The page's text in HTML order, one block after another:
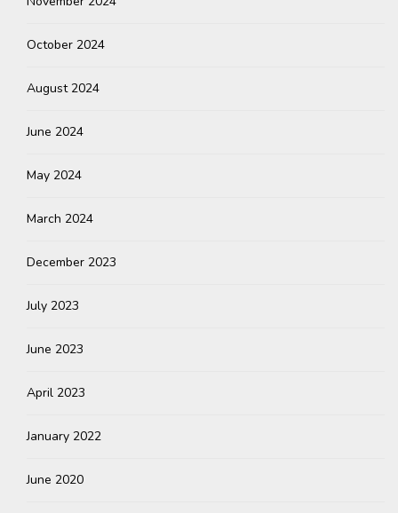
October 2024
August 2024
June 2024
May 2024
March 2024
December 2023
July 2023
June 2023
April 2023
January 2022
June 2020